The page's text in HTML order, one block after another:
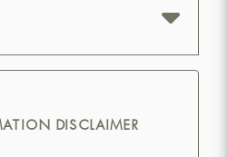
DISCLAIMER